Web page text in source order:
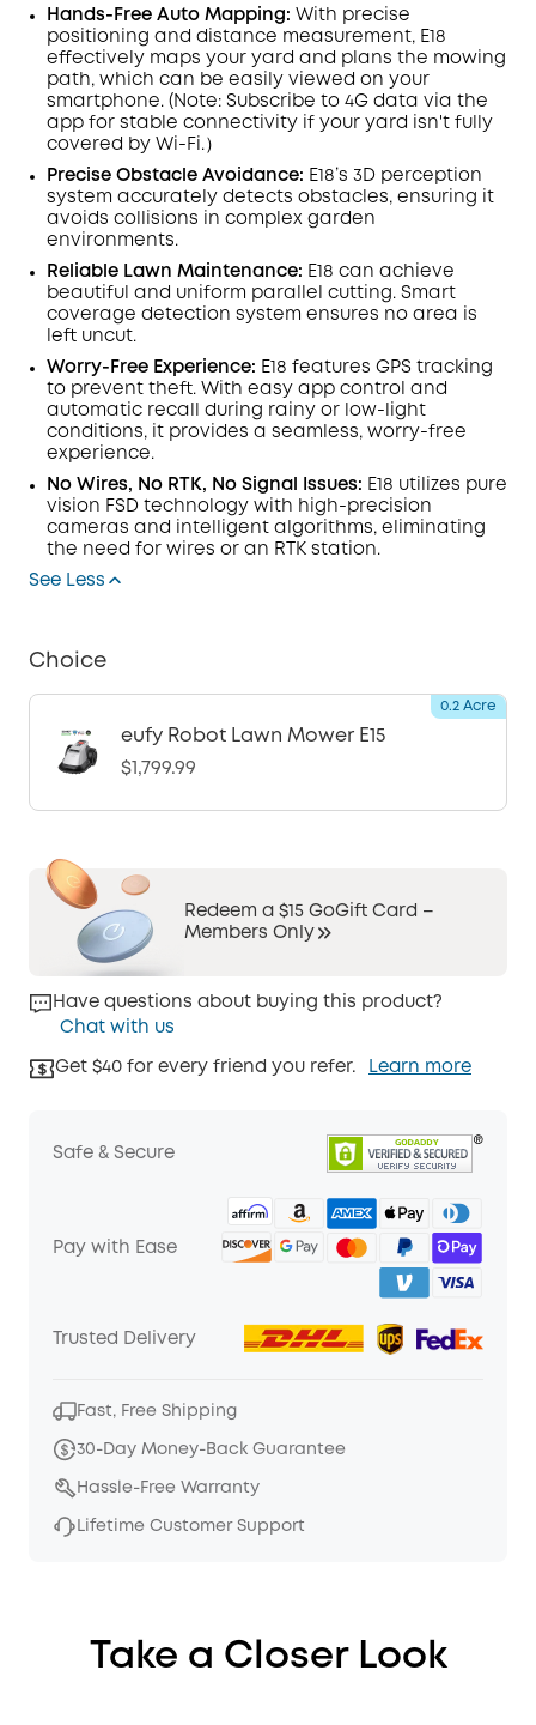
Hands-Free Auto Mapping: With precise
positioning and distance measurement, E18
effectively maps your yard and plans the mowing
path, which can be easily viewed on your
smartphone. (Note: Subscribe to 4G data via the
app for stable connectivity if your yard isn't fully
covered by Wi-Fi.）
Precise Obstacle Avoidance: E18’s 3D perception
system accurately detects obstacles, ensuring it
avoids collisions in complex garden
environments.
Reliable Lawn Maintenance: E18 can achieve
beautiful and uniform parallel cutting. Smart
coverage detection system ensures no area is
left uncut.
Worry-Free Experience: E18 features GPS tracking
to prevent theft. With easy app control and
automatic recall during rainy or low-light
conditions, it provides a seamless, worry-free
experience.
No Wires, No RTK, No Signal Issues: E18 utilizes pure
vision FSD technology with high-precision
cameras and intelligent algorithms, eliminating
the need for wires or an RTK station.
See Less
Choice
eufy Robot Lawn Mower E15
$1,799.99
0.2 Acre
Redeem a $15 GoGift Card –
Members Only
Have questions about buying this product?
Chat with us
Get $40 for every friend you refer. Learn more
Safe & Secure
Pay with Ease
Trusted Delivery
Fast, Free Shipping
30-Day Money-Back Guarantee
Hassle-Free Warranty
Lifetime Customer Support
Take a Closer Look